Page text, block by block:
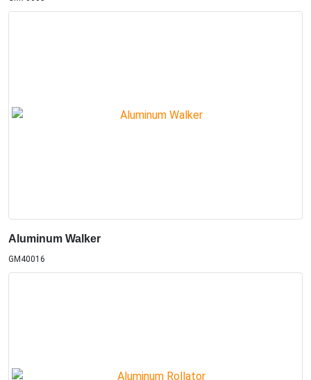
Aluminum Walker
GM40016